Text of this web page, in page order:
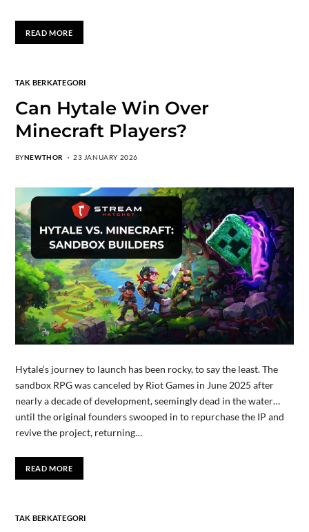
READ MORE
TAK BERKATEGORI
Can Hytale Win Over
Minecraft Players?
BYNEWTHOR 23 JANUARY 2026
Hytale‘s journey to launch has been rocky, to say the least. The
sandbox RPG was canceled by Riot Games in June 2025 after
nearly a decade of development, seemingly dead in the water…
until the original founders swooped in to repurchase the IP and
revive the project, returning…
READ MORE
TAK BERKATEGORI